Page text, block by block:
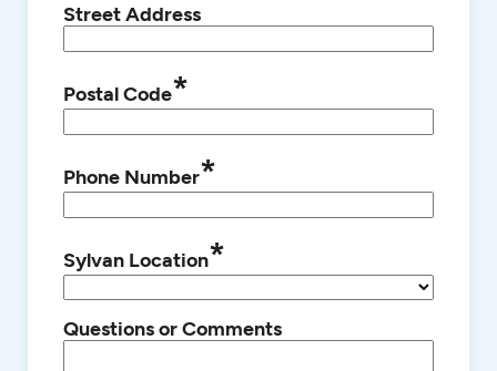
Street Address
Postal Code*
Phone Number*
Sylvan Location*
Questions or Comments